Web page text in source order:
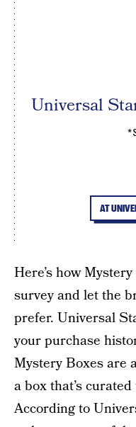
Universal
AT
Here’s how
survey and let the
prefer. Universal
your purchase
Mystery Boxes are
a box that’s
According to